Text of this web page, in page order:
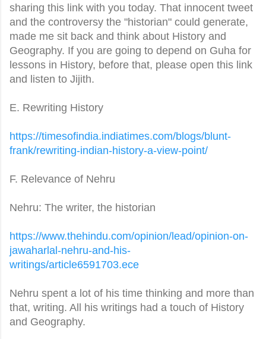
sharing this link with you today. That innocent tweet
and the controversy the "historian" could generate,
made me sit back and think about History and
Geography. If you are going to depend on Guha for
lessons in History, before that, please open this link
and listen to Jijith.
E. Rewriting History
https://timesofindia.indiatimes.com/blogs/blunt-
frank/rewriting-indian-history-a-view-point/
F. Relevance of Nehru
Nehru: The writer, the historian
https://www.thehindu.com/opinion/lead/opinion-on-
jawaharlal-nehru-and-his-
writings/article6591703.ece
Nehru spent a lot of his time thinking and more than
that, writing. All his writings had a touch of History
and Geography.